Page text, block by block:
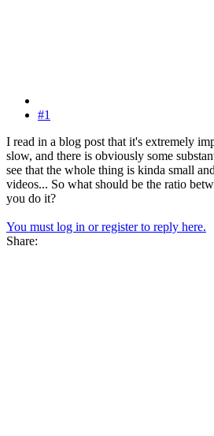
#1
I read in a blog post that it's extremely
slow, and there is obviously some
see that the whole thing is kinda small
videos... So what should be the ratio
you do it?
You must log in or register to reply here.
Share: